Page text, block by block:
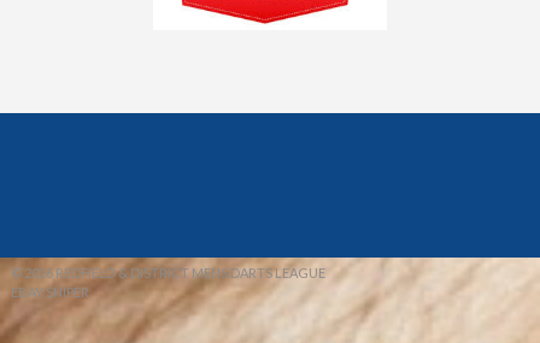
© 2026 REDFIELD & DISTRICT MENS DARTS LEAGUE
EBAY SNIPER